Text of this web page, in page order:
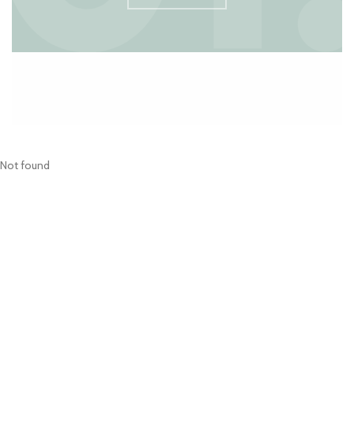
Not found